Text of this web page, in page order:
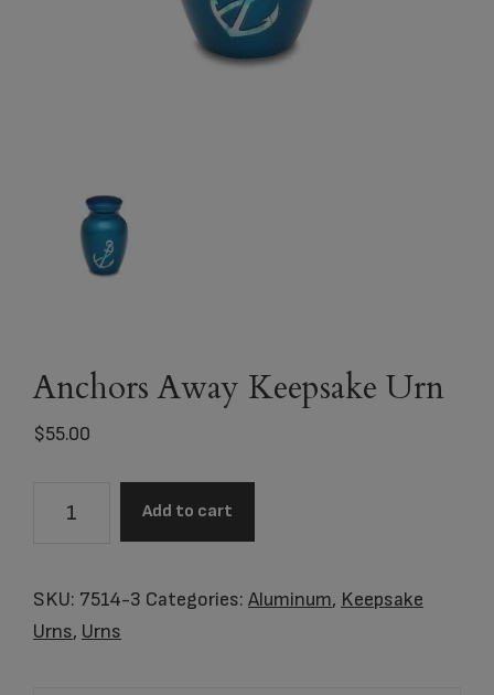
Anchors Away Keepsake Urn
$55.00
Urn
quantity
Add to cart
SKU: 7514-3 Categories: Aluminum, Keepsake
Urns, Urns